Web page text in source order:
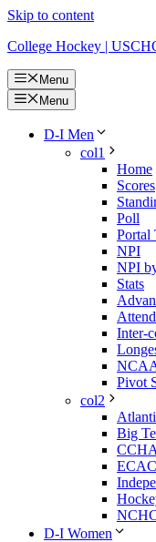
Skip to content
College Hockey |
Menu
Menu
D-I Men
col1
Home
Scores
Poll
Portal
NPI
NPI
Stats
Inter-
Pivot
col2
Big
CCHA
D-I Women